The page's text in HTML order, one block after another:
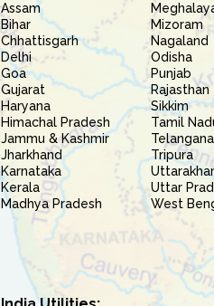
Assam
Bihar
Chhattisgarh
Delhi
Goa
Gujarat
Haryana
Himachal Pradesh
Jammu & Kashmir
Jharkhand
Karnataka
Kerala
Madhya Pradesh
Mizoram
Nagaland
Odisha
Punjab
Rajasthan
Sikkim
Tamil
Telangana
Tripura
Uttar
West